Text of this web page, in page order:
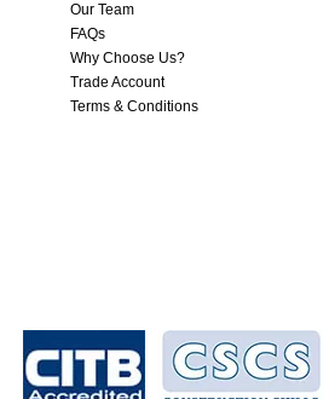
Our Team
FAQs
Why Choose Us?
Trade Account
Terms & Conditions